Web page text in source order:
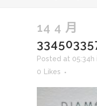
14 4 月
Posted at 05:34h
0
Likes